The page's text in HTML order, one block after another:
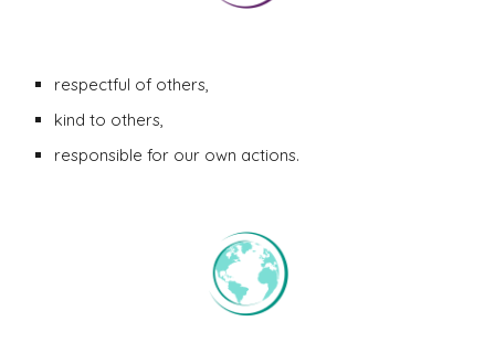
respectful of others,
kind to others,
responsible for our own actions.